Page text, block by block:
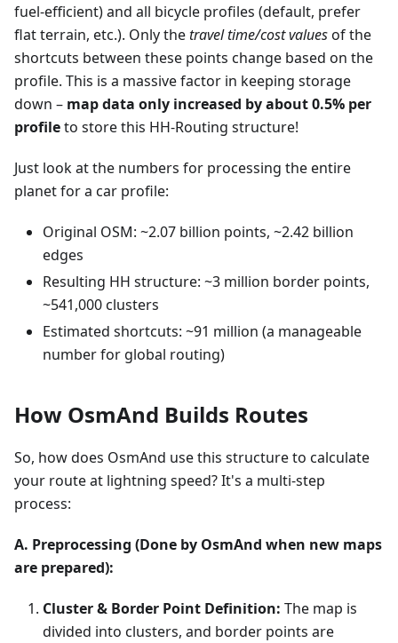
fuel-efficient) and all bicycle profiles (default, prefer
flat terrain, etc.). Only thetravel time/cost valuesof the
shortcuts between these points change based on the
profile. This is a massive factor in keeping storage
down – map data only increased by about 0.5% per
profileto store this HH-Routing structure!
Just look at the numbers for processing the entire
planet for a car profile:
Original OSM: ~2.07 billion points, ~2.42 billion
edges
Resulting HH structure: ~3 million border points,
~541,000 clusters
Estimated shortcuts: ~91 million (a manageable
number for global routing)
How OsmAnd Builds Routes
So, how does OsmAnd use this structure to calculate
your route at lightning speed? It's a multi-step
process:
A. Preprocessing (Done by OsmAnd when new maps
are prepared):
Cluster & Border Point Definition: The map is
divided into clusters, and border points are